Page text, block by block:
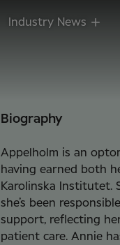
Industry News
Biography
Appelholm is an
having earned both
Karolinska Institutet.
she’s been
support, reflecting
patient care. Annie